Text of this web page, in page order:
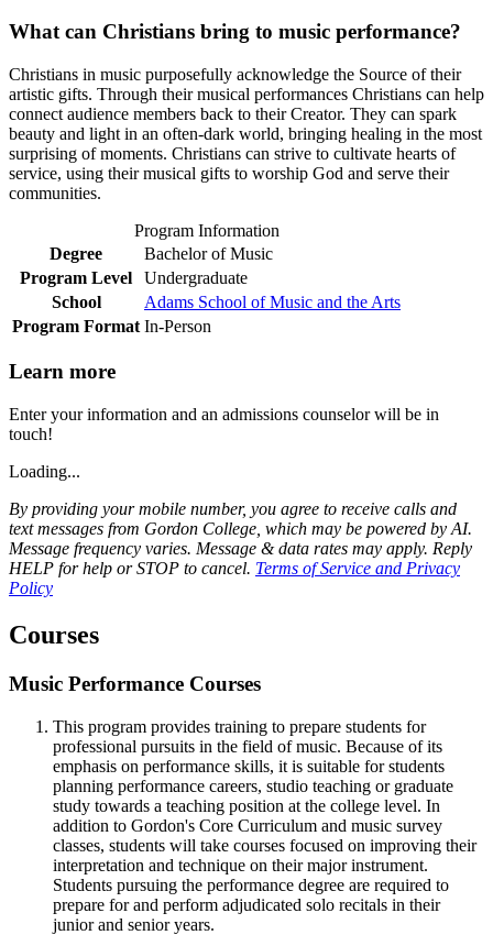
What can Christians bring to music performance?
Christians in music purposefully acknowledge the Source of their
artistic gifts. Through their musical performances Christians can help
connect audience members back to their Creator. They can spark
beauty and light in an often-dark world, bringing healing in the most
surprising of moments. Christians can strive to cultivate hearts of
service, using their musical gifts to worship God and serve their
communities.
Program Information
Degree
Bachelor of Music
Program Level
Undergraduate
School
Adams School of Music and the Arts
Program Format In-Person
Learn more
Enter your information and an admissions counselor will be in
touch!
Loading...
By providing your mobile number, you agree to receive calls and
text messages from Gordon College, which may be powered by AI.
Message frequency varies. Message & data rates may apply. Reply
HELP for help or STOP to cancel. Terms of Service and Privacy
Policy
Courses
Music Performance Courses
This program provides training to prepare students for
professional pursuits in the field of music. Because of its
emphasis on performance skills, it is suitable for students
planning performance careers, studio teaching or graduate
study towards a teaching position at the college level. In
addition to Gordon's Core Curriculum and music survey
classes, students will take courses focused on improving their
interpretation and technique on their major instrument.
Students pursuing the performance degree are required to
prepare for and perform adjudicated solo recitals in their
junior and senior years.